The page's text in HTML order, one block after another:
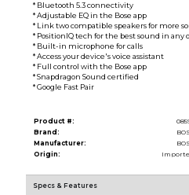
* Bluetooth 5.3 connectivity
* Adjustable EQ in the Bose app
* Link two compatible speakers for more
* PositionIQ tech for the best sound in any
* Built-in microphone for calls
* Access your device's voice assistant
* Full control with the Bose app
* Snapdragon Sound certified
* Google Fast Pair
Product #:
Brand:
Manufacturer:
Origin:
Specs & Features